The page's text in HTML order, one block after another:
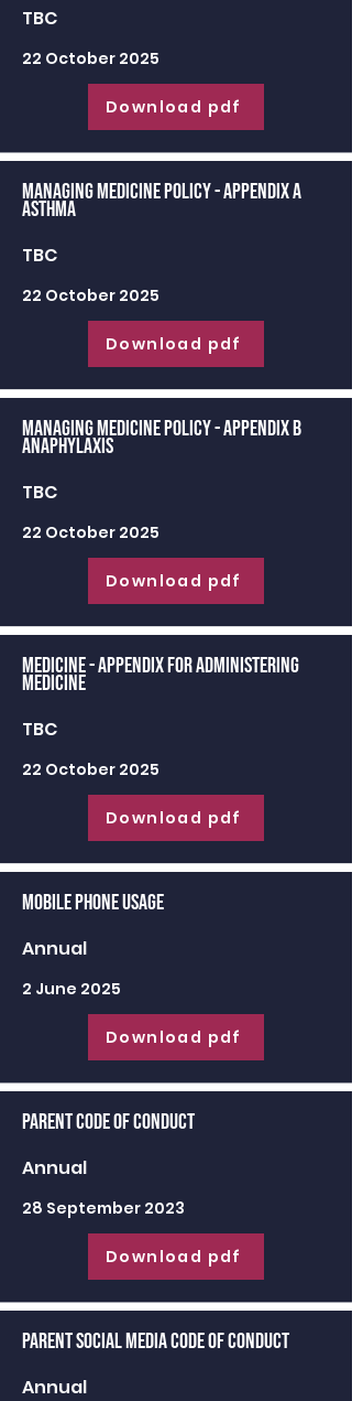
TBC
22 October 2025
Download pdf
Managing Medicine Policy - appendix a
Asthma
TBC
22 October 2025
Download pdf
Managing Medicine Policy - appendix b
Anaphylaxis
TBC
22 October 2025
Download pdf
Medicine - appendix for administering
medicine
TBC
22 October 2025
Download pdf
Mobile Phone Usage
Annual
2 June 2025
Download pdf
Parent Code of Conduct
Annual
28 September 2023
Download pdf
Parent Social Media Code of Conduct
Annual